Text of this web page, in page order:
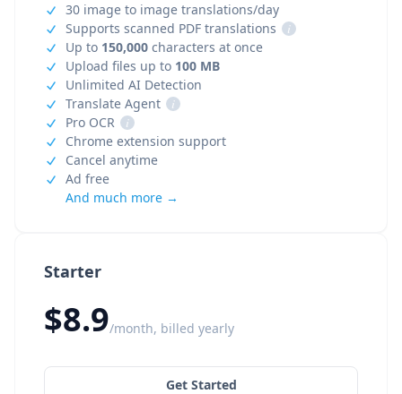
Starter
$8.9/month, billed yearly
Get Started
30 image to image translations/day
Supports scanned PDF translations
i
Up to 150,000 characters at once
Upload files up to 100 MB
Unlimited AI Detection
Translate Agent
i
Pro OCR
i
Chrome extension support
Cancel anytime
Ad free
And much more →